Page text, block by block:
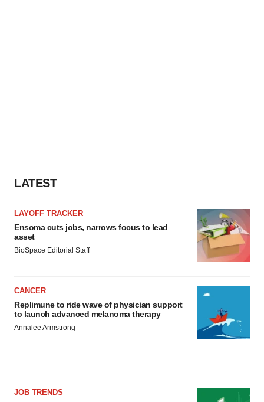
LATEST
LAYOFF TRACKER
Ensoma cuts jobs, narrows focus to lead
asset
BioSpace Editorial Staff
CANCER
Replimune to ride wave of physician support
to launch advanced melanoma therapy
Annalee Armstrong
JOB TRENDS